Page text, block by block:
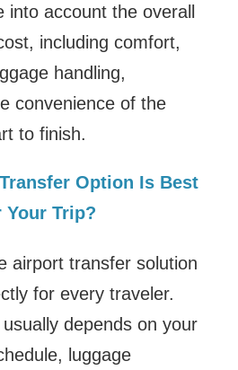
into account the overall
including comfort,
handling,
convenience of the
to finish.
Option Is Best
Your Trip?
airport transfer solution
for every traveler.
depends on your
luggage